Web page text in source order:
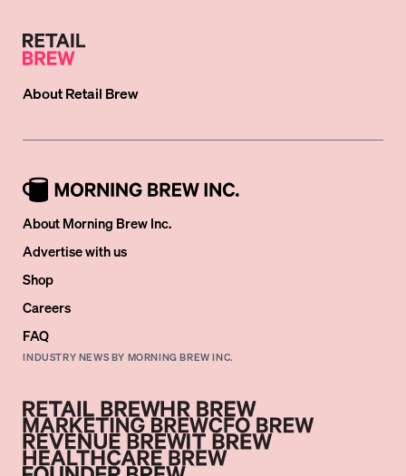
AboutRetail Brew
About Morning Brew Inc.
Advertise with us
Shop
Careers
FAQ
INDUSTRY NEWS BY MORNING BREW INC.